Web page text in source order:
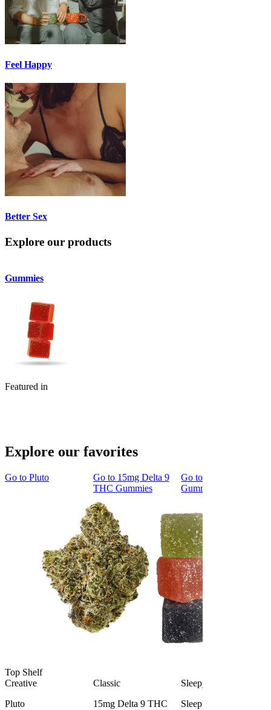
Feel Happy
Better Sex
Explore our products
Gummies
Featured in
Explore our favorites
Go to Pluto
Top Shelf
Creative
Pluto
Go to 15mg Delta 9
THC Gummies
Classic
15mg Delta 9 THC
Go to
Gummies
Sleepy
Sleep Gummies